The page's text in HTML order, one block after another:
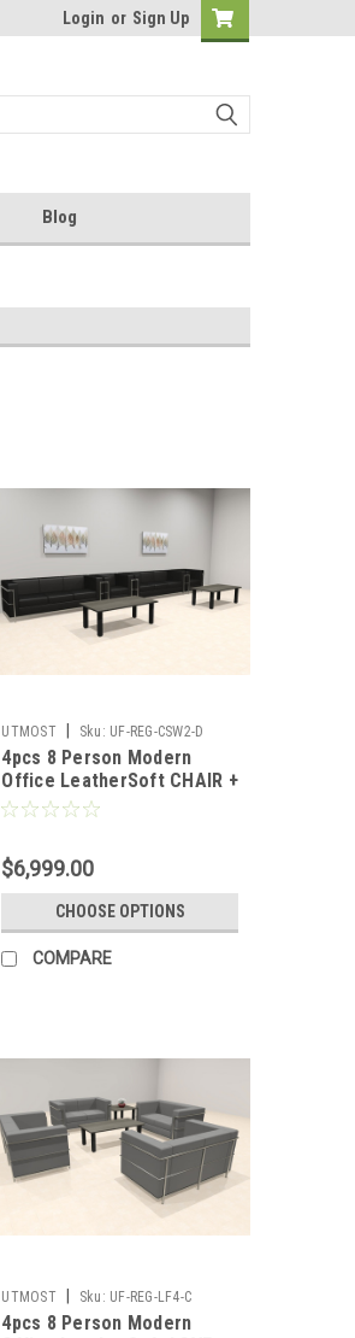
Login or Sign Up
Blog
UTMOST Sku: UF-REG-CSW2-D
4pcs 8 Person Modern
Office LeatherSoft CHAIR +
SOFA Set, #UF-REG-CSW2-D
$6,999.00
CHOOSE OPTIONS
COMPARE
UTMOST Sku: UF-REG-LF4-C
4pcs 8 Person Modern